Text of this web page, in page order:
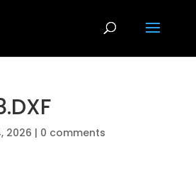
2026 | 0 comments